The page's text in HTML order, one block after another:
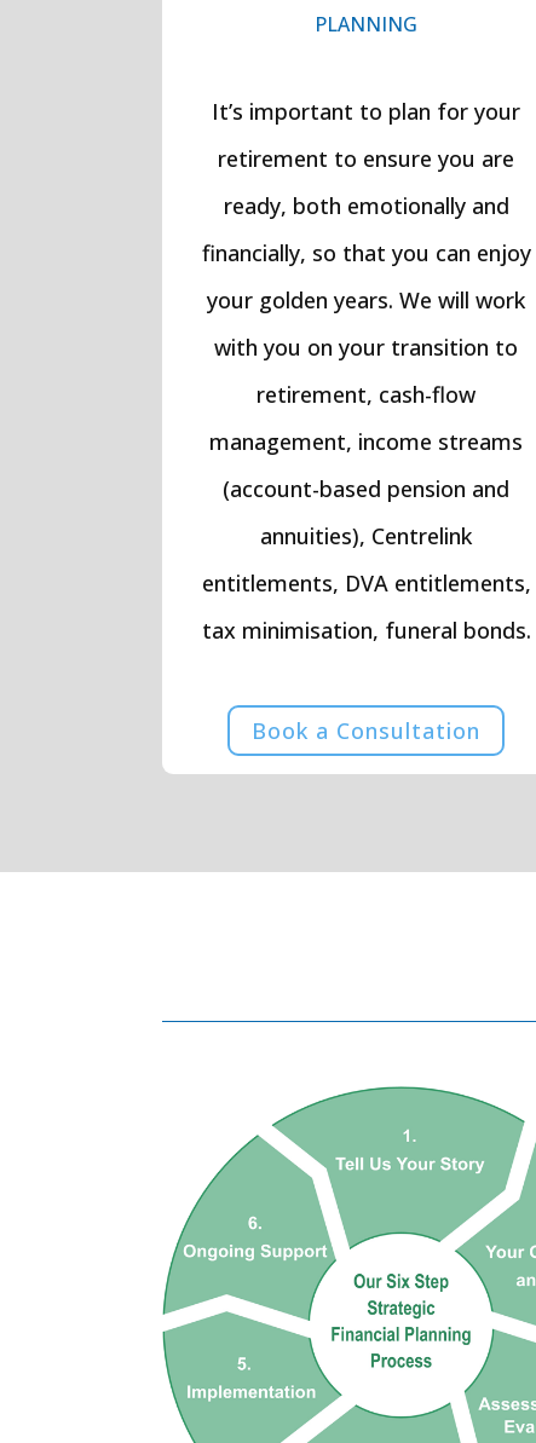
planning
It’s important to plan for your
retirement to ensure you are
ready, both emotionally and
financially, so that you can enjoy
your golden years. We will work
with you on your transition to
retirement, cash-flow
management, income streams
(account-based pension and
annuities), Centrelink
entitlements, DVA entitlements,
tax minimisation, funeral bonds.
Book a Consultation